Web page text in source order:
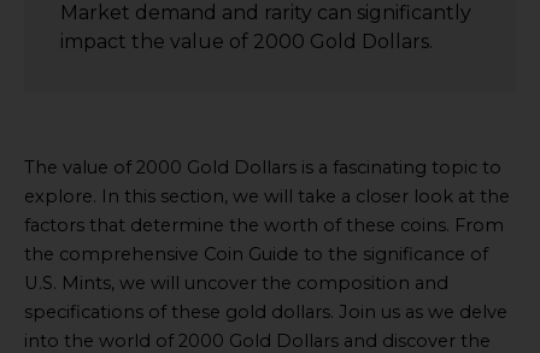
Market demand and rarity can significantly
impact the value of 2000 Gold Dollars.
The value of 2000 Gold Dollars is a fascinating topic to
explore. In this section, we will take a closer look at the
factors that determine the worth of these coins. From
the comprehensive Coin Guide to the significance of
U.S. Mints, we will uncover the composition and
specifications of these gold dollars. Join us as we delve
into the world of 2000 Gold Dollars and discover the